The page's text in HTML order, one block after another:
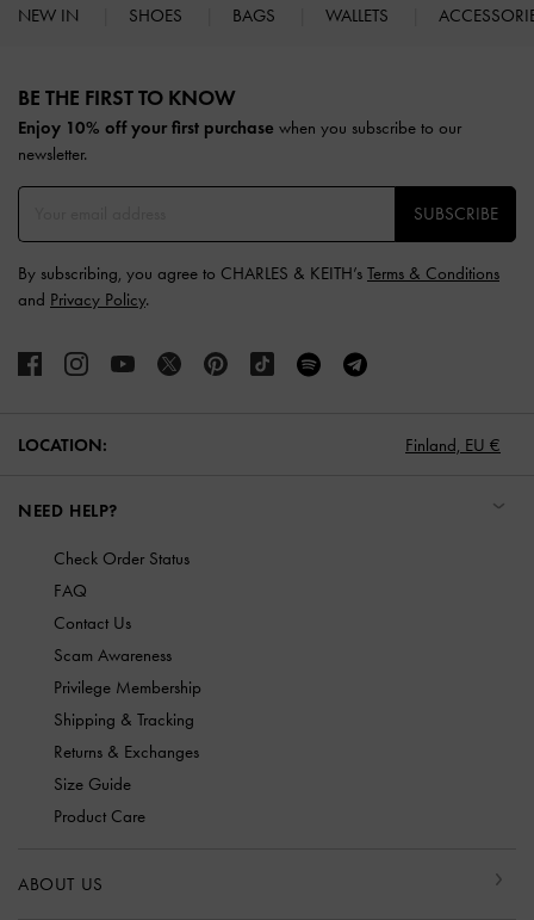
NEW IN SHOES BAGS WALLETS
BE THE FIRST TO KNOW​
Enjoy 10% off your first purchase when you subscribe to our
newsletter.
SUBSCRIBE
By subscribing, you agree to CHARLES & KEITH’s Terms & Conditions
and Privacy Policy.
LOCATION: Finland, EU €
NEED HELP?
Check Order Status
FAQ
Contact Us
Scam Awareness
Privilege Membership
Shipping & Tracking
Returns & Exchanges
Size Guide
Product Care
ABOUT US